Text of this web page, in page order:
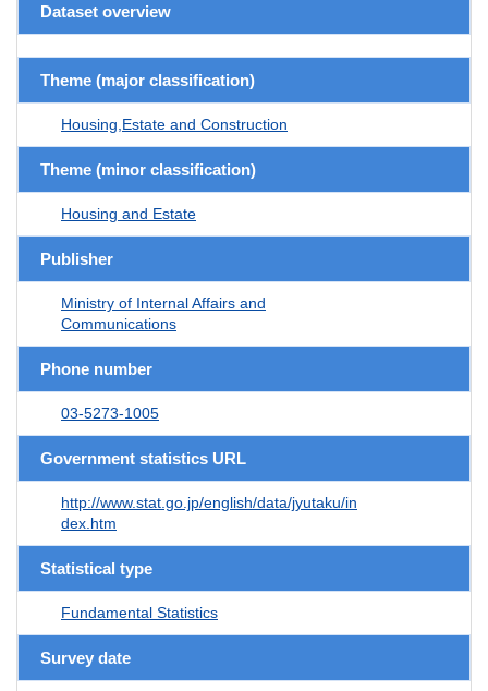
Dataset overview
Theme (major classification)
Housing,Estate and Construction
Theme (minor classification)
Housing and Estate
Publisher
Ministry of Internal Affairs and
Communications
Phone number
03-5273-1005
Government statistics URL
http://www.stat.go.jp/english/data/jyutaku/in
dex.htm
Statistical type
Fundamental Statistics
Survey date